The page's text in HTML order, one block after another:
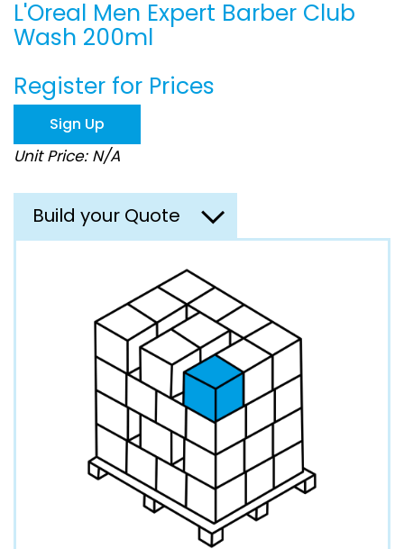
Skip
to
the
of
the
images
gallery
L'Oreal Men Expert Barber Club
Wash 200ml
Register for Prices
Sign Up
Unit Price: N/A
Build your Quote